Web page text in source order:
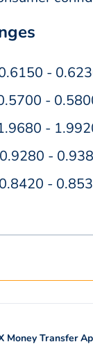
-
-
-
-
-
Money Transfer